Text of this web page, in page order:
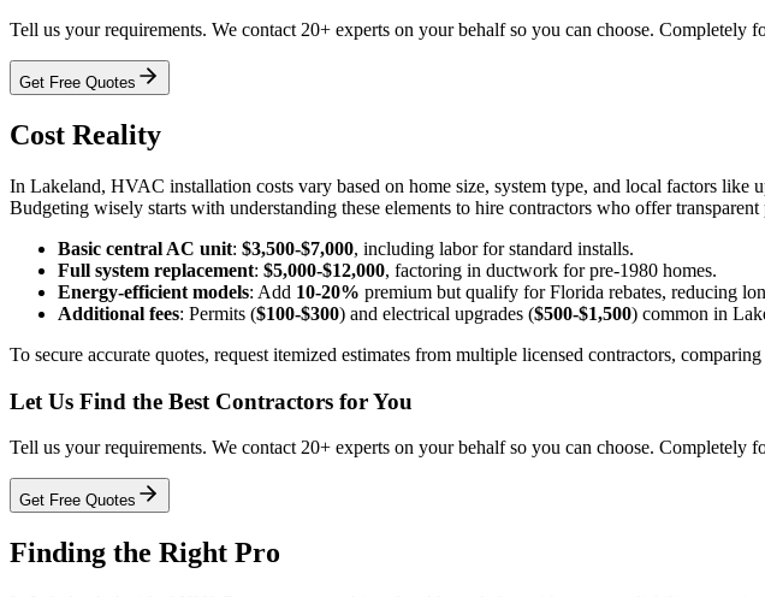
Tell us your requirements. We contact 20+ experts on your behalf so you can choose. Completely
Get Free Quotes
Cost Reality
In Lakeland, HVAC installation costs vary based on home size, system type, and local factors
Budgeting wisely starts with understanding these elements to hire contractors who offer transparent
Basic central AC unit: $3,500-$7,000, including labor for standard installs.
Full system replacement: $5,000-$12,000, factoring in ductwork for pre-1980 homes.
Energy-efficient models: Add 10-20% premium but qualify for Florida rebates, reducing
Additional fees: Permits ($100-$300) and electrical upgrades ($500-$1,500) common in
To secure accurate quotes, request itemized estimates from multiple licensed contractors,
Let Us Find the Best Contractors for You
Tell us your requirements. We contact 20+ experts on your behalf so you can choose. Completely
Get Free Quotes
Finding the Right Pro